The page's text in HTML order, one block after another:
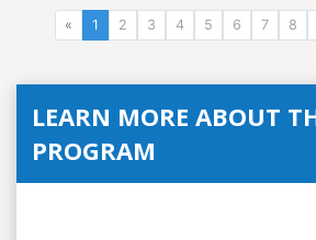
« 1 2 3 4 5 6 7 8
LEARN MORE ABOUT
PROGRAM